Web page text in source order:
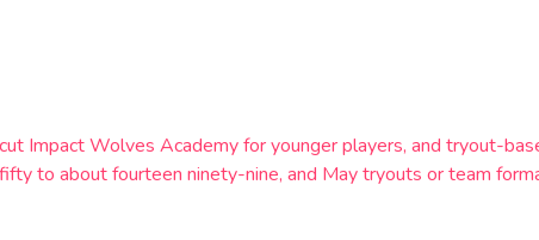
Impact Wolves Academy for younger players, and tryout-
to about fourteen ninety-nine, and May tryouts or team